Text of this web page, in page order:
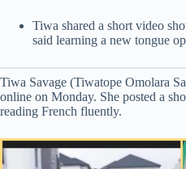
Tiwa shared a short video
said learning a new tongue
Tiwa Savage (Tiwatope Omolara
online on Monday. She posted a
reading French fluently.